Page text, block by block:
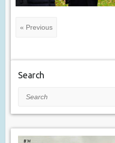
« Previous
Search
Search